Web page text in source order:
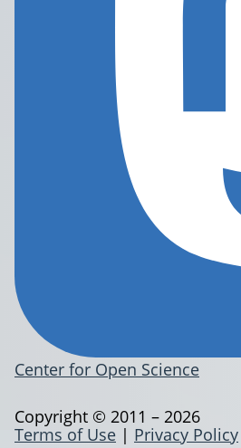
Center for Open Science
Terms of Use | Privacy Policy
Copyright © 2011 – 2026